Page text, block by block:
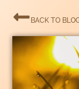
BACK TO